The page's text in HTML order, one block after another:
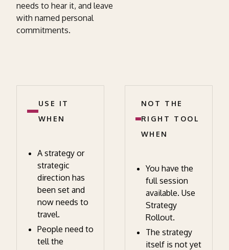
needs to hear it, and leave
with named personal
commitments.
USE IT
WHEN
A strategy or
strategic
direction has
been set and
now needs to
travel.
People need to
tell the
NOT THE
RIGHT TOOL
WHEN
You have the
full session
available. Use
Strategy
Rollout.
The strategy
itself is not yet